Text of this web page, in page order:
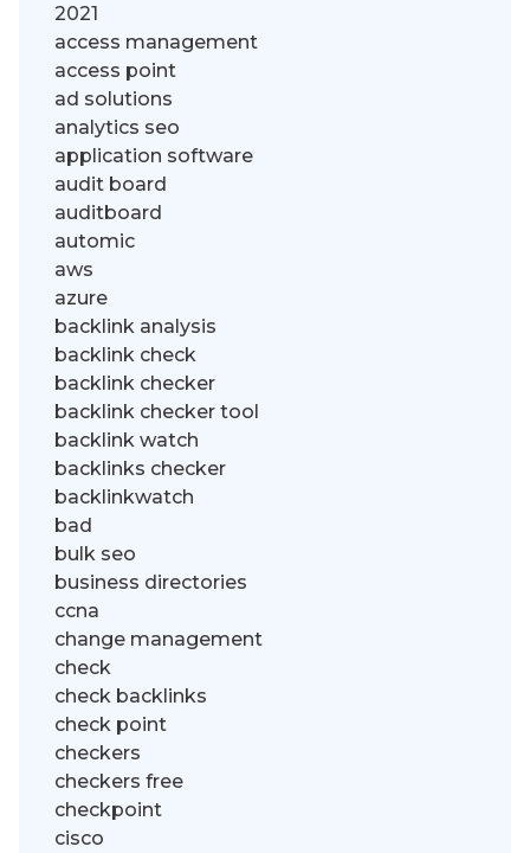
2021
access management
access point
ad solutions
analytics seo
application software
audit board
auditboard
automic
aws
azure
backlink analysis
backlink check
backlink checker
backlink checker tool
backlink watch
backlinks checker
backlinkwatch
bad
bulk seo
business directories
ccna
change management
check
check backlinks
check point
checkers
checkers free
checkpoint
cisco